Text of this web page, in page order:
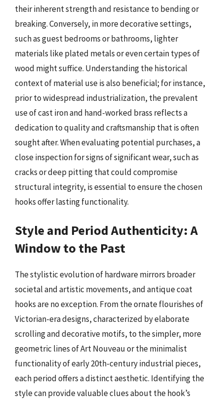
their inherent strength and resistance to bending or
breaking. Conversely, in more decorative settings,
such as guest bedrooms or bathrooms, lighter
materials like plated metals or even certain types of
wood might suffice. Understanding the historical
context of material use is also beneficial; for instance,
prior to widespread industrialization, the prevalent
use of cast iron and hand-worked brass reflects a
dedication to quality and craftsmanship that is often
sought after. When evaluating potential purchases, a
close inspection for signs of significant wear, such as
cracks or deep pitting that could compromise
structural integrity, is essential to ensure the chosen
hooks offer lasting functionality.
Style and Period Authenticity: A
Window to the Past
The stylistic evolution of hardware mirrors broader
societal and artistic movements, and antique coat
hooks are no exception. From the ornate flourishes of
Victorian-era designs, characterized by elaborate
scrolling and decorative motifs, to the simpler, more
geometric lines of Art Nouveau or the minimalist
functionality of early 20th-century industrial pieces,
each period offers a distinct aesthetic. Identifying the
style can provide valuable clues about the hook’s